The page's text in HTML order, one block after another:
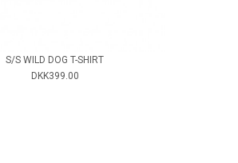
S/S WILD DOG T-SHIRT
DKK399.00